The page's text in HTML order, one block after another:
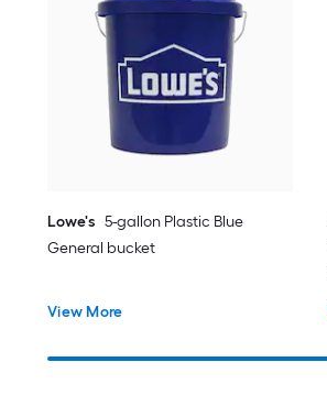
Lowe's 5-gallon Plastic Blue
General bucket
View More